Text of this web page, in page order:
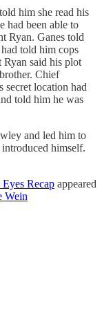
him she read his
had been able to
Ryan. Ganes told
told him cops
said his plot
Chief
secret location had
told him he was
and led him to
himself.
Recap appeared
Wein